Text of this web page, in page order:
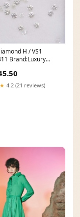
H / VS1
Brand:Luxury
4.2 (21 reviews)